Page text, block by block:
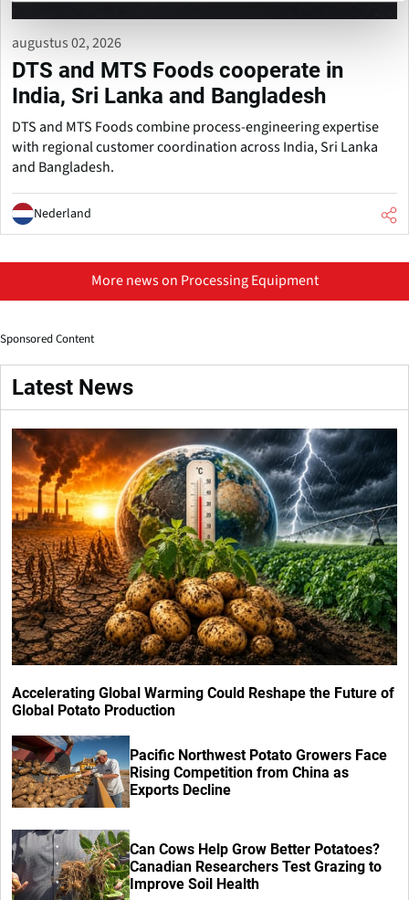
augustus 02, 2026
DTS and MTS Foods cooperate in
India, Sri Lanka and Bangladesh
DTS and MTS Foods combine process-engineering expertise
with regional customer coordination across India, Sri Lanka
and Bangladesh.
Nederland
More news on Processing Equipment
Sponsored Content
Latest News
Accelerating Global Warming Could Reshape the Future of
Global Potato Production
Pacific Northwest Potato Growers Face
Rising Competition from China as
Exports Decline
Can Cows Help Grow Better Potatoes?
Canadian Researchers Test Grazing to
Improve Soil Health